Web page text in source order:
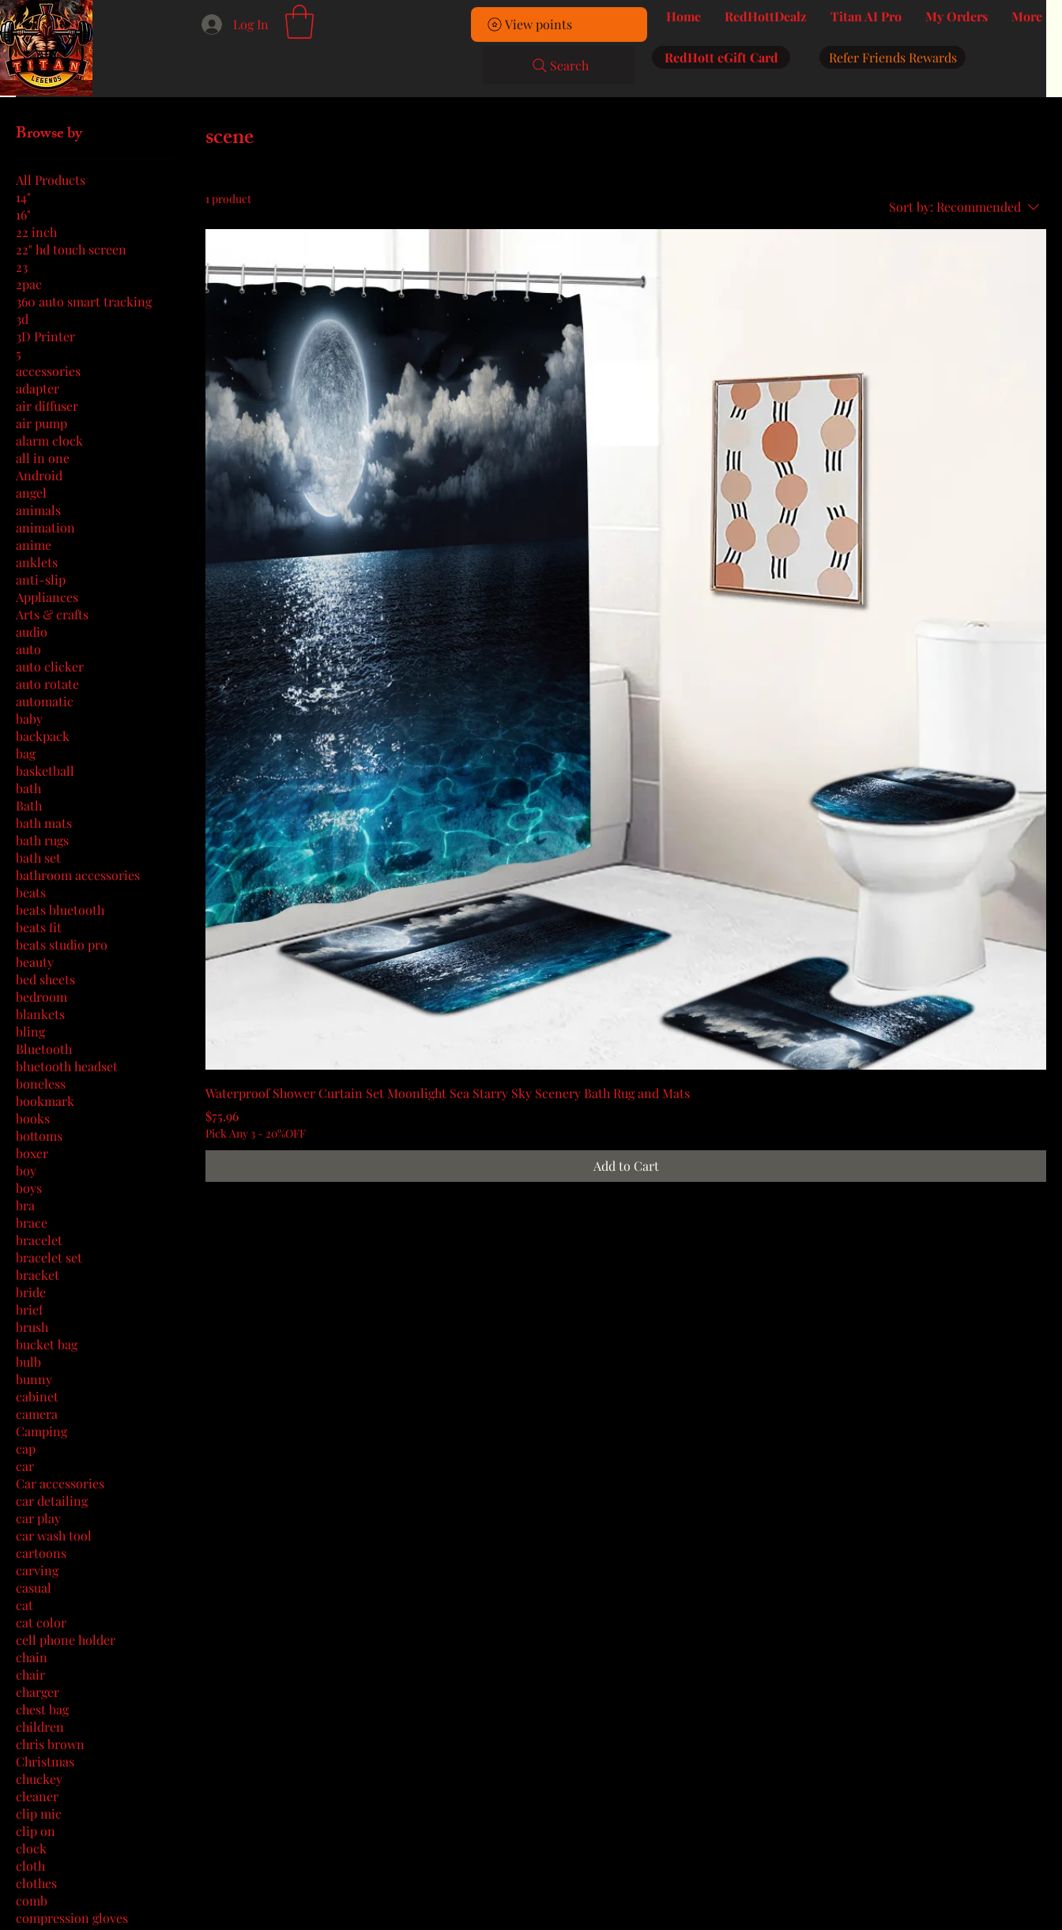
Log In Home RedHottDealz Titan AI Pro My Orders More
View points
Search RedHott eGift Card
Refer Friends Rewards
Home
scene
Browse by
All Products
14"
16"
22 inch
22" hd touch screen
23
2pac
360 auto smart tracking
3d
3D Printer
5
accessories
adapter
air diffuser
air pump
alarm clock
all in one
Android
angel
animals
animation
anime
anklets
anti-slip
Appliances
Arts & crafts
audio
auto
auto clicker
auto rotate
automatic
baby
backpack
bag
basketball
bath
Bath
bath mats
bath rugs
bath set
bathroom accessories
beats
beats bluetooth
beats fit
beats studio pro
beauty
bed sheets
bedroom
blankets
bling
Bluetooth
bluetooth headset
boneless
bookmark
books
bottoms
boxer
boy
boys
bra
brace
bracelet
bracelet set
bracket
bride
brief
brush
bucket bag
bulb
bunny
cabinet
camera
Camping
cap
car
Car accessories
car detailing
car play
car wash tool
cartoons
carving
casual
cat
cat color
cell phone holder
chain
chair
charger
chest bag
children
chris brown
Christmas
chuckey
cleaner
clip mic
clip on
clock
cloth
clothes
comb
compression gloves
scene
1 product Sort by: Recommended
Waterproof Shower Curtain Set Moonlight Sea Starry Sky Scenery Bath Rug and Mats
Price
$75.96
Pick Any 3 - 20%OFF
Add to Cart